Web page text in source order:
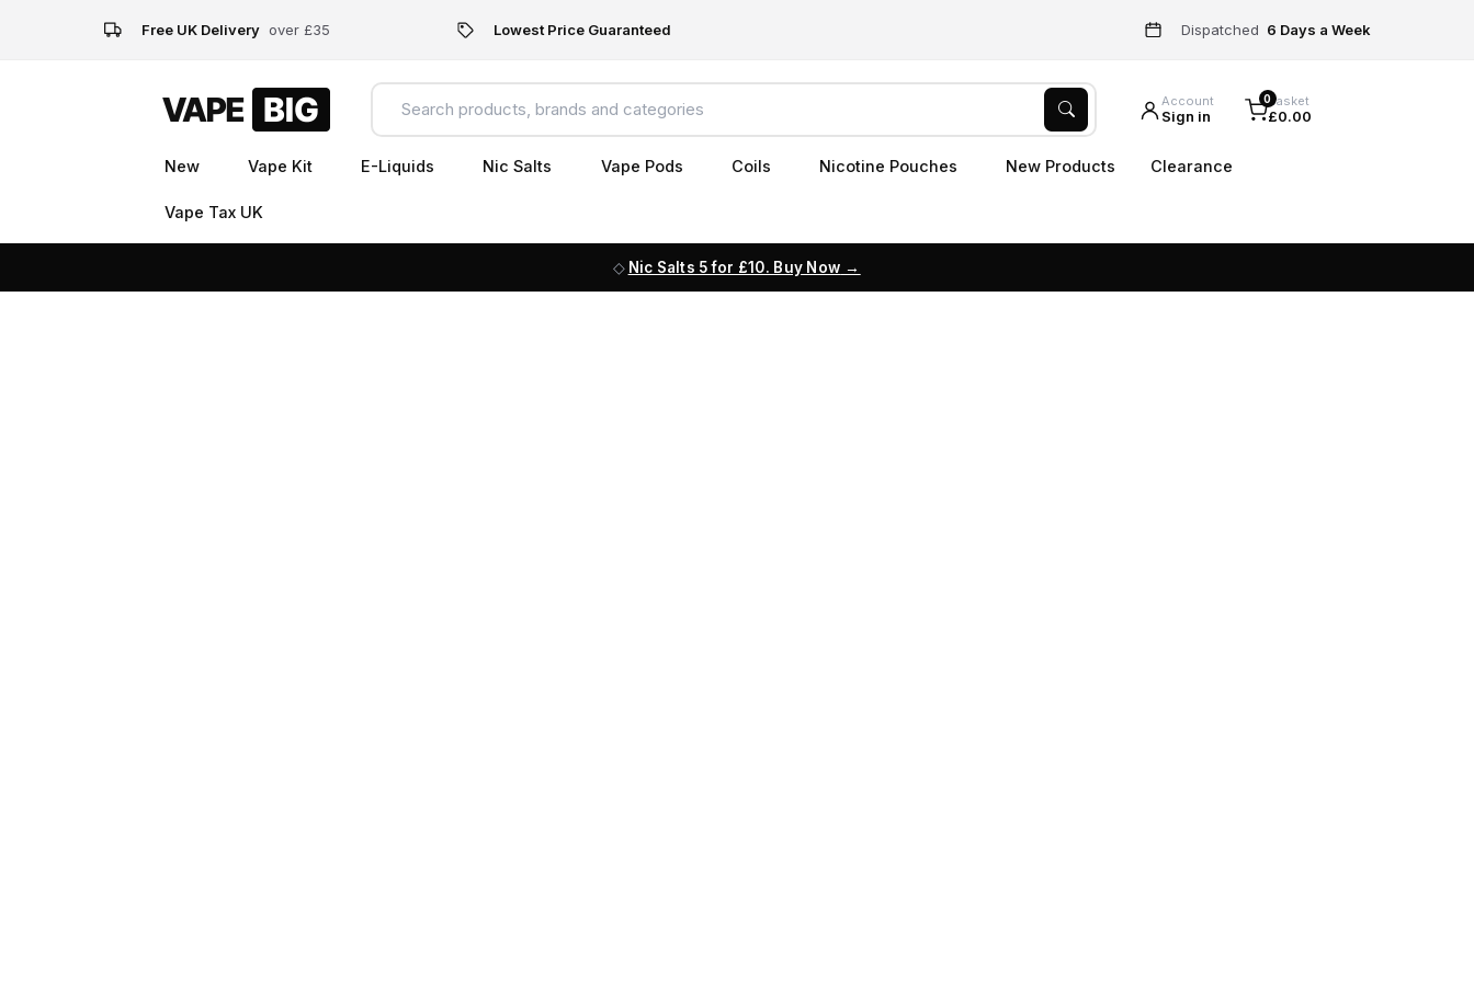
Free UK Delivery over £35 Lowest Price Guaranteed Dispatched 6 Days a Week
Account
Sign in
0Basket
£0.00
New Vape Kit E-Liquids Nic Salts Vape Pods Coils Nicotine Pouches New Products Clearance
Vape Tax UK
Nic Salts 5 for £10. Buy Now